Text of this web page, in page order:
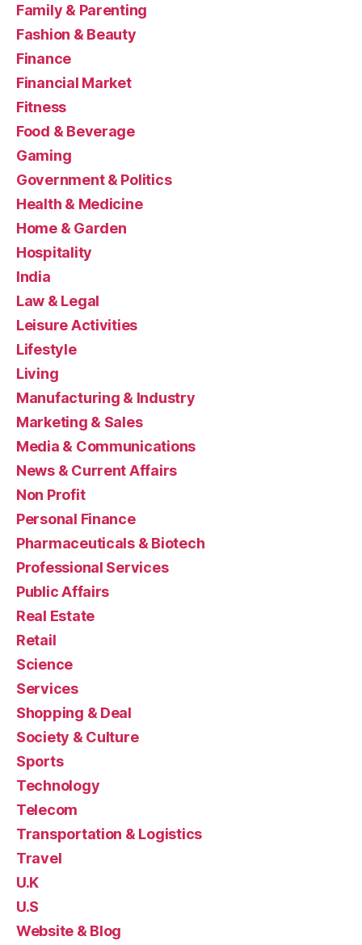
Family & Parenting
Fashion & Beauty
Finance
Financial Market
Fitness
Food & Beverage
Gaming
Government & Politics
Health & Medicine
Home & Garden
Hospitality
India
Law & Legal
Leisure Activities
Lifestyle
Living
Manufacturing & Industry
Marketing & Sales
Media & Communications
News & Current Affairs
Non Profit
Personal Finance
Pharmaceuticals & Biotech
Professional Services
Public Affairs
Real Estate
Retail
Science
Services
Shopping & Deal
Society & Culture
Sports
Technology
Telecom
Transportation & Logistics
Travel
U.K
U.S
Website & Blog